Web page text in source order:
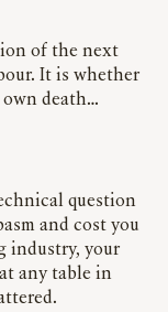
of the next
It is whether
death…
question
and cost you
industry, your
at any table in